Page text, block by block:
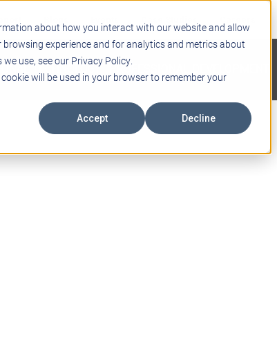
about how you interact with our website and allow
experience and for analytics and metrics about
use, see our Privacy Policy.
will be used in your browser to remember your
Accept Decline
TECHNOLOGY PROFESSIONAL DEVELOPMENT